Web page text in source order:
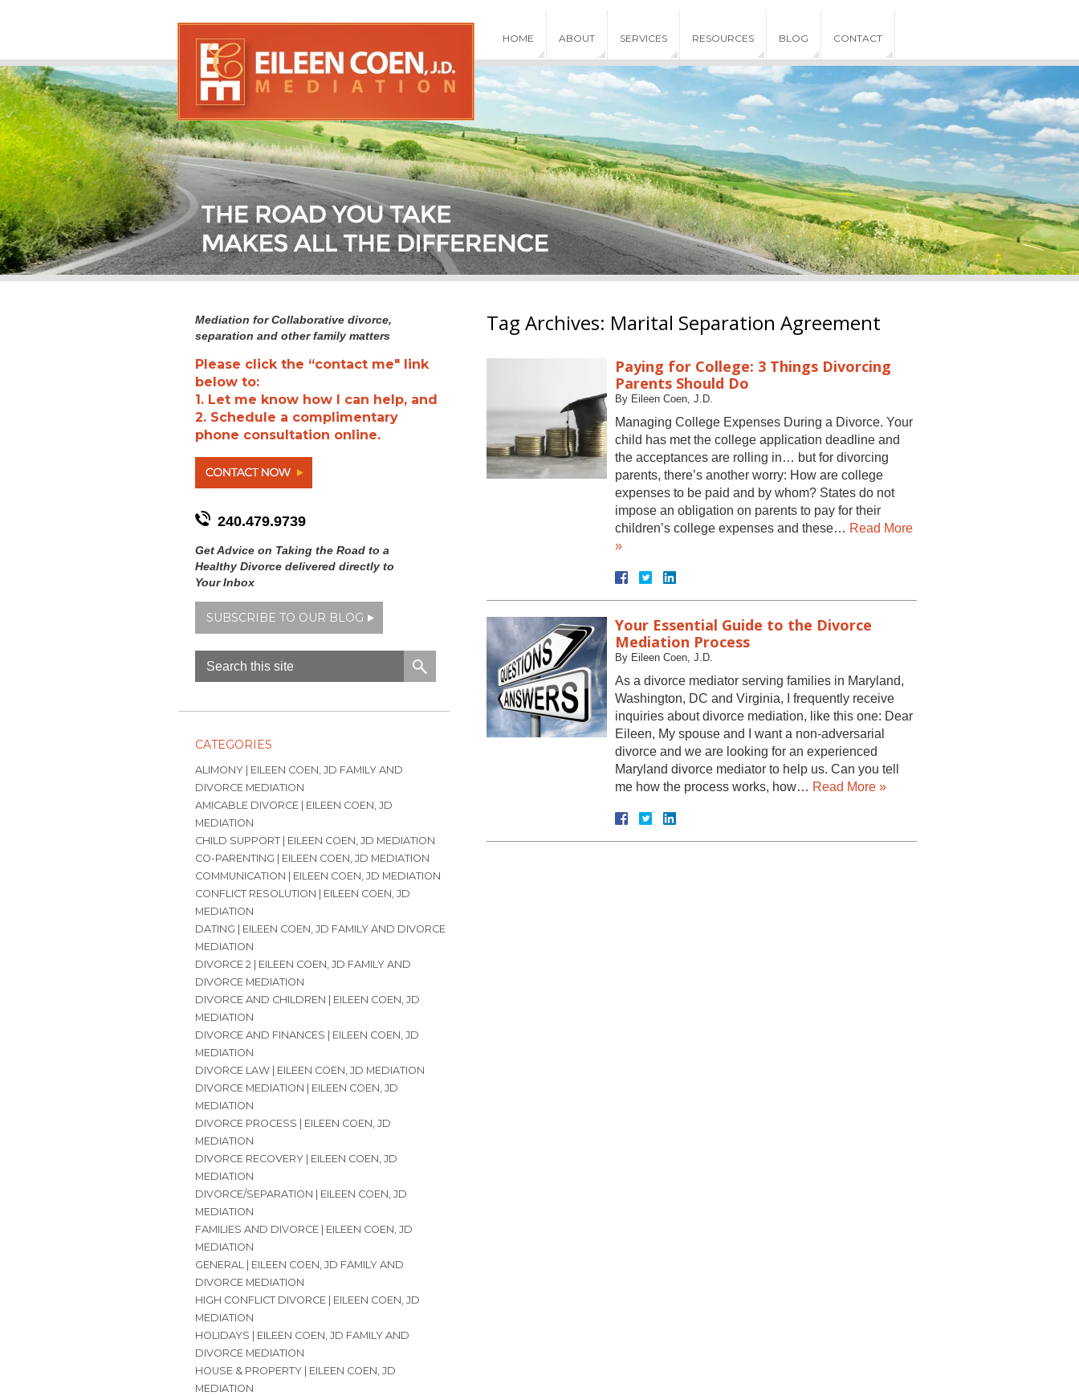
HOME ABOUT SERVICES RESOURCES BLOG CONTACT
Tag Archives: Marital Separation Agreement
Paying for College: 3 Things Divorcing
Parents Should Do
By Eileen Coen, J.D.
Managing College Expenses During a Divorce. Your
child has met the college application deadline and
the acceptances are rolling in… but for divorcing
parents, there’s another worry: How are college
expenses to be paid and by whom? States do not
impose an obligation on parents to pay for their
children’s college expenses and these… Read More
»
Your Essential Guide to the Divorce
Mediation Process
By Eileen Coen, J.D.
As a divorce mediator serving families in Maryland,
Washington, DC and Virginia, I frequently receive
inquiries about divorce mediation, like this one: Dear
Eileen, My spouse and I want a non-adversarial
divorce and we are looking for an experienced
Maryland divorce mediator to help us. Can you tell
me how the process works, how… Read More »
Mediation for Collaborative divorce,
separation and other family matters
Please click the “contact me" link
below to:
1. Let me know how I can help, and
2. Schedule a complimentary
phone consultation online.
240.479.9739
Get Advice on Taking the Road to a
Healthy Divorce delivered directly to
Your Inbox
SUBSCRIBE TO OUR BLOG
CATEGORIES
ALIMONY | EILEEN COEN, JD FAMILY AND
DIVORCE MEDIATION
AMICABLE DIVORCE | EILEEN COEN, JD
MEDIATION
CHILD SUPPORT | EILEEN COEN, JD MEDIATION
CO-PARENTING | EILEEN COEN, JD MEDIATION
COMMUNICATION | EILEEN COEN, JD MEDIATION
CONFLICT RESOLUTION | EILEEN COEN, JD
MEDIATION
DATING | EILEEN COEN, JD FAMILY AND DIVORCE
MEDIATION
DIVORCE 2 | EILEEN COEN, JD FAMILY AND
DIVORCE MEDIATION
DIVORCE AND CHILDREN | EILEEN COEN, JD
MEDIATION
DIVORCE AND FINANCES | EILEEN COEN, JD
MEDIATION
DIVORCE LAW | EILEEN COEN, JD MEDIATION
DIVORCE MEDIATION | EILEEN COEN, JD
MEDIATION
DIVORCE PROCESS | EILEEN COEN, JD
MEDIATION
DIVORCE RECOVERY | EILEEN COEN, JD
MEDIATION
DIVORCE/SEPARATION | EILEEN COEN, JD
MEDIATION
FAMILIES AND DIVORCE | EILEEN COEN, JD
MEDIATION
GENERAL | EILEEN COEN, JD FAMILY AND
DIVORCE MEDIATION
HIGH CONFLICT DIVORCE | EILEEN COEN, JD
MEDIATION
HOLIDAYS | EILEEN COEN, JD FAMILY AND
DIVORCE MEDIATION
HOUSE & PROPERTY | EILEEN COEN, JD
MEDIATION